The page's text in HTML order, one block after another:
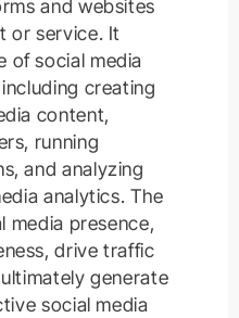
and websites
or service. It
of social media
creating
content,
running
and analyzing
analytics. The
media presence,
drive traffic
generate
social media